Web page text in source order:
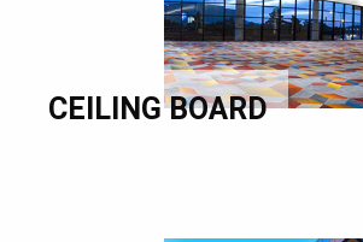
CEILING BOARD